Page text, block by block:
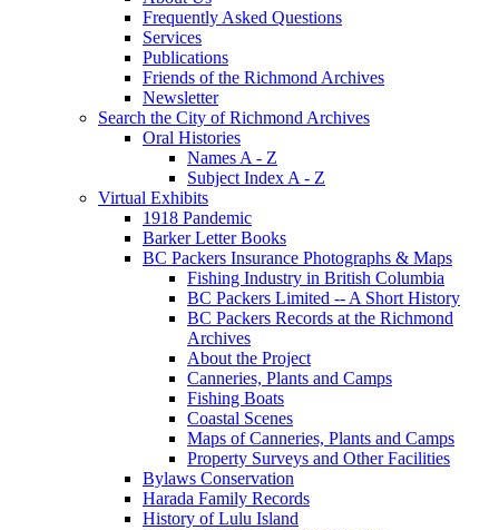
Frequently Asked Questions
Services
Publications
Friends of the Richmond Archives
Newsletter
Search the City of Richmond Archives
Oral Histories
Names A - Z
Subject Index A - Z
Virtual Exhibits
1918 Pandemic
Barker Letter Books
BC Packers Insurance Photographs & Maps
Fishing Industry in British Columbia
BC Packers Limited -- A Short History
BC Packers Records at the Richmond
Archives
About the Project
Canneries, Plants and Camps
Fishing Boats
Coastal Scenes
Maps of Canneries, Plants and Camps
Property Surveys and Other Facilities
Bylaws Conservation
Harada Family Records
History of Lulu Island